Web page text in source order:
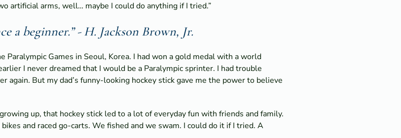
artificial arms, well… maybe I could do anything if I tried.”
a beginner.” - H. Jackson Brown, Jr.
Paralympic Games in Seoul, Korea. I had won a gold medal with a world
I never dreamed that I would be a Paralympic sprinter. I had trouble
again. But my dad’s funny-looking hockey stick gave me the power to believe
up, that hockey stick led to a lot of everyday fun with friends and family.
and raced go-carts. We fished and we swam. I could do it if I tried. A